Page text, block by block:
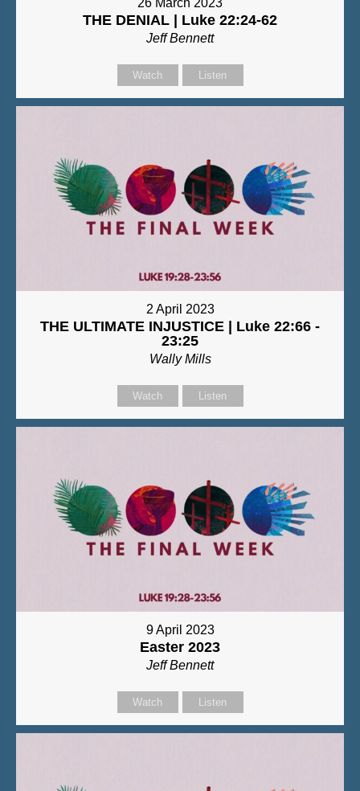
26 March 2023
THE DENIAL | Luke 22:24-62
Jeff Bennett
Watch Listen
2 April 2023
THE ULTIMATE INJUSTICE | Luke 22:66 -
23:25
Wally Mills
Watch Listen
9 April 2023
Easter 2023
Jeff Bennett
Watch Listen